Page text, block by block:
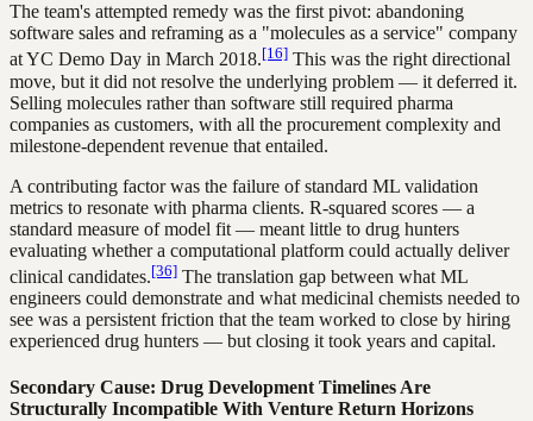
The team's attempted remedy was the first pivot: abandoning
software sales and reframing as a "molecules as a service" company
at YC Demo Day in March 2018.[16] This was the right directional
move, but it did not resolve the underlying problem — it deferred it.
Selling molecules rather than software still required pharma
companies as customers, with all the procurement complexity and
milestone-dependent revenue that entailed.
A contributing factor was the failure of standard ML validation
metrics to resonate with pharma clients. R-squared scores — a
standard measure of model fit — meant little to drug hunters
evaluating whether a computational platform could actually deliver
clinical candidates.[36] The translation gap between what ML
engineers could demonstrate and what medicinal chemists needed to
see was a persistent friction that the team worked to close by hiring
experienced drug hunters — but closing it took years and capital.
Secondary Cause: Drug Development Timelines Are
Structurally Incompatible With Venture Return Horizons